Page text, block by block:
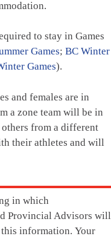
to stay in Games
Games; BC Winter
Games).
and females are in
a zone team will be in
others from a different
their athletes and will
in which
Provincial Advisors will
information. Your